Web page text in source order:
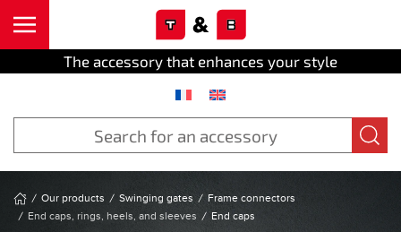
The accessory that enhances your style
Our products Swinging gates
Frame connectors
End caps, rings, heels, and sleeves
End caps
Cookies management panel